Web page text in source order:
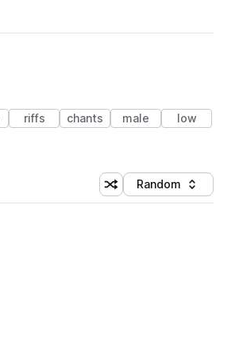
riffs chants male
low
Shuffle random sorting
Sort by
Random